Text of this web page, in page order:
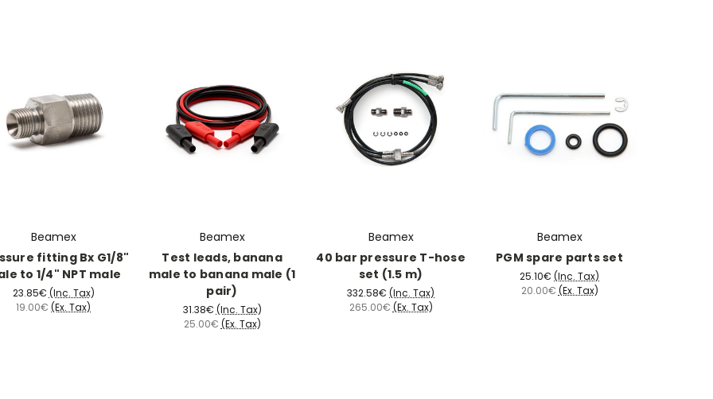
Beamex
fitting Bx G1/8"
to 1/4" NPT male
23.85€ (Inc. Tax)
19.00€ (Ex. Tax)
Beamex
Test leads, banana
male to banana male (1
pair)
31.38€ (Inc. Tax)
25.00€ (Ex. Tax)
Beamex
40 bar pressure T-hose
set (1.5 m)
332.58€ (Inc. Tax)
265.00€ (Ex. Tax)
Beamex
PGM spare parts set
25.10€ (Inc. Tax)
20.00€ (Ex. Tax)